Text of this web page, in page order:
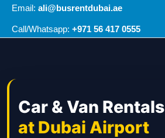
SkipEmail: ali@busrentdubai.ae
Call/Whatsapp: +971 56 417 0555
Car & Van Rentals
at Dubai Airport